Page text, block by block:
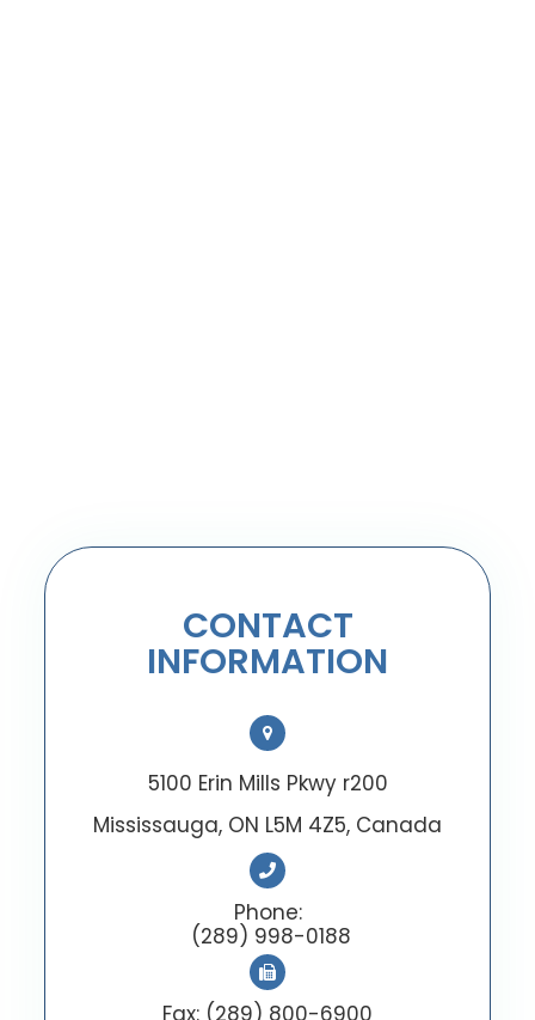
CONTACT
INFORMATION
5100 Erin Mills Pkwy r200
Mississauga, ON L5M 4Z5, Canada
Phone:
(289) 998-0188